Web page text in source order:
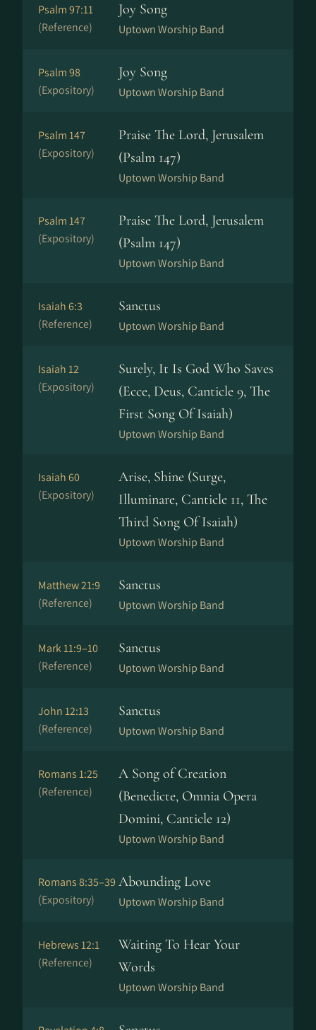
Psalm 97:11
(Reference)
Joy Song
Uptown Worship Band
Psalm 98
(Expository)
Joy Song
Uptown Worship Band
Psalm 147
(Expository)
Praise The Lord, Jerusalem
(Psalm 147)
Uptown Worship Band
Psalm 147
(Expository)
Praise The Lord, Jerusalem
(Psalm 147)
Uptown Worship Band
Isaiah 6:3
(Reference)
Sanctus
Uptown Worship Band
Isaiah 12
(Expository)
Surely, It Is God Who Saves
(Ecce, Deus, Canticle 9, The
First Song Of Isaiah)
Uptown Worship Band
Isaiah 60
(Expository)
Arise, Shine (Surge,
Illuminare, Canticle 11, The
Third Song Of Isaiah)
Uptown Worship Band
Matthew 21:9
(Reference)
Sanctus
Uptown Worship Band
Mark 11:9–10
(Reference)
Sanctus
Uptown Worship Band
John 12:13
(Reference)
Sanctus
Uptown Worship Band
Romans 1:25
(Reference)
A Song of Creation
(Benedicte, Omnia Opera
Domini, Canticle 12)
Uptown Worship Band
Romans 8:35–39
(Expository)
Abounding Love
Uptown Worship Band
Hebrews 12:1
(Reference)
Waiting To Hear Your
Words
Uptown Worship Band